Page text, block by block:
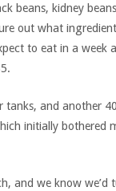
beans, kidney
out what
to eat in a week
and another
initially bothered
and we know we’d